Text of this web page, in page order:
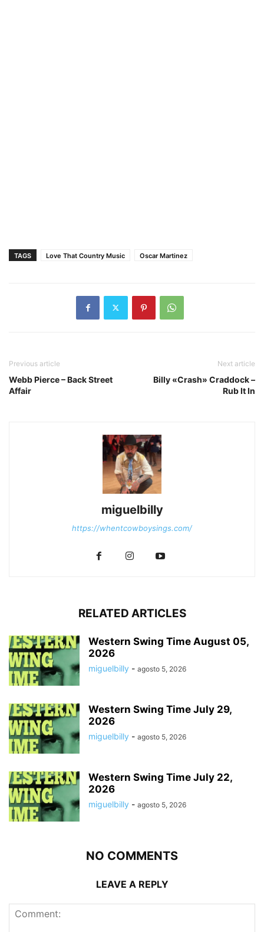
TAGS Love That Country Music Oscar Martinez
Previous article
Webb Pierce – Back Street
Affair
Next article
Billy «Crash» Craddock –
Rub It In
miguelbilly
https://whentcowboysings.com/
RELATED ARTICLES
Western Swing Time August 05,
2026
miguelbilly - agosto 5, 2026
Western Swing Time July 29,
2026
miguelbilly - agosto 5, 2026
Western Swing Time July 22,
2026
miguelbilly - agosto 5, 2026
NO COMMENTS
LEAVE A REPLY